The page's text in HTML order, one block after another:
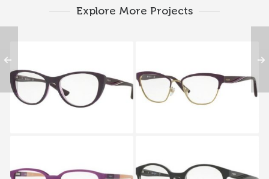
Explore More Projects
Vogue VO 5102 2409 Vogue VO 4033 5028
Vogue VO 5069 2136S Vogue VO 5104 2385